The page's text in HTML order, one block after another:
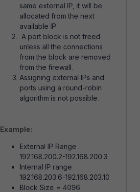
same external IP, it will be
allocated from the next
available IP.
A port block is not freed
unless all the connections
from the block are removed
from the firewall.
Assigning external IPs and
ports using a round-robin
algorithm is not possible.
Example:
External IP Range
192.168.200.2-192.168.200.3
Internal IP range
192.168.203.6-192.168.203.10
Block Size = 4096